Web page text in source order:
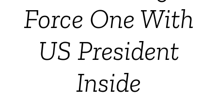
Force One With
US President
Inside